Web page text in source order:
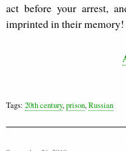
act before your arrest,
imprinted in their memory!
Tags: 20th century,prison,Russian